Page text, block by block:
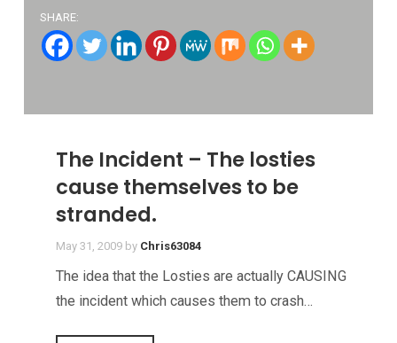
SHARE:
The Incident – The losties
cause themselves to be
stranded.
May 31, 2009 by Chris63084
The idea that the Losties are actually CAUSING
the incident which causes them to crash…